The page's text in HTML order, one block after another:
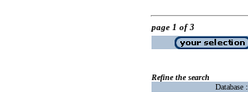
page 1 of 3
Refine the search
Database :